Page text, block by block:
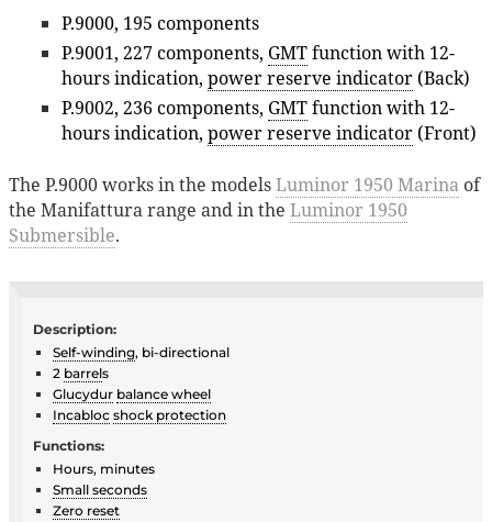
P.9000, 195 components
P.9001, 227 components, GMTfunction with 12-
hours indication, power reserve indicator (Back)
P.9002, 236 components, GMTfunction with 12-
hours indication, power reserve indicator (Front)
The P.9000 works in the modelsLuminor 1950 Marina of
the Manifattura range and in the Luminor 1950
Submersible.
Description:
Self-winding, bi-directional
2 barrels
Glucydur balance wheel
Incabloc shock protection
Functions:
Hours, minutes
Small seconds
Zero reset